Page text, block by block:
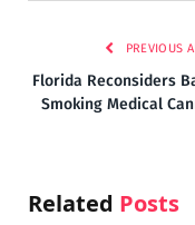
PREVIOUS
Florida Reconsiders
Smoking Medical
Related Posts